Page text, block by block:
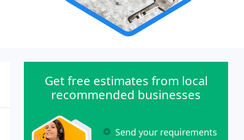
Get free estimates from local
recommended businesses
Send your requirements